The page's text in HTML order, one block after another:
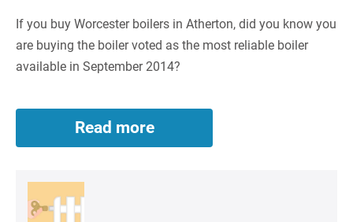
If you buy Worcester boilers in Atherton, did you know you
are buying the boiler voted as the most reliable boiler
available in September 2014?
Read more
Worcester
Boilers